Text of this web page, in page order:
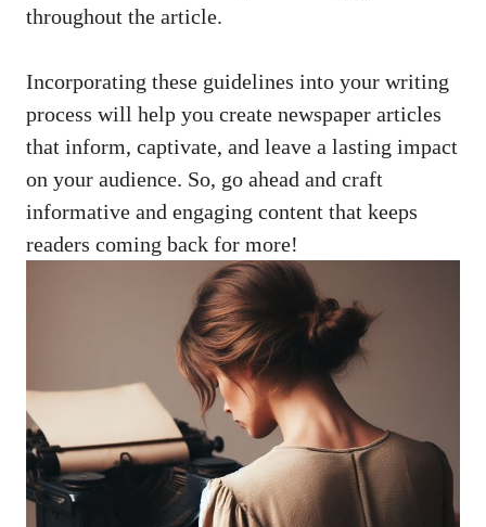
throughout the article.
Incorporating these guidelines into your writing
process will help you create newspaper articles
that inform, captivate, and leave a lasting impact
on your audience. So, go ahead and craft
informative and engaging content that keeps
readers coming back for more!